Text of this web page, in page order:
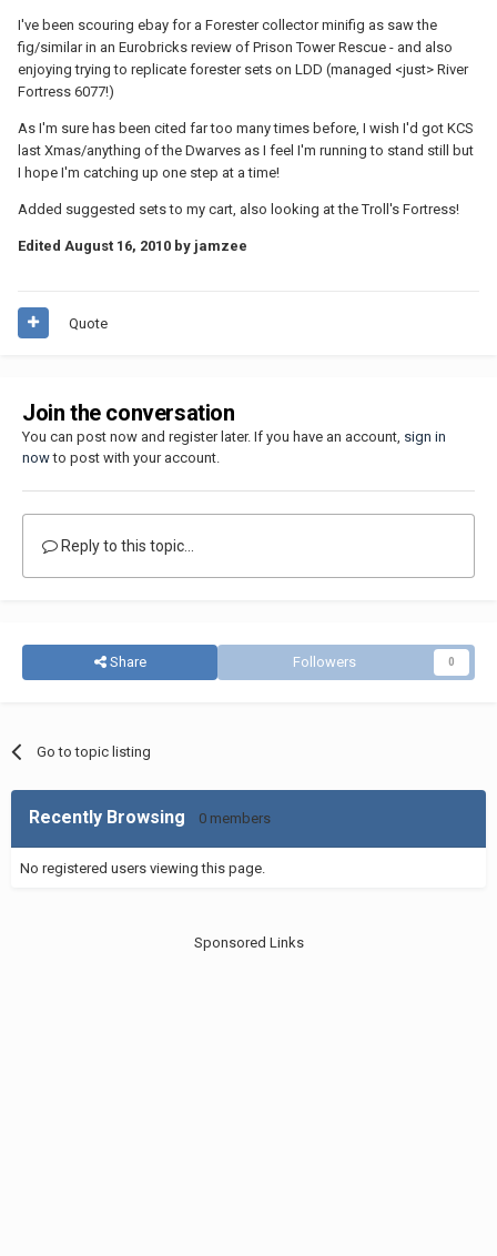
I've been scouring ebay for a Forester collector minifig as saw the
fig/similar in an Eurobricks review of Prison Tower Rescue - and also
enjoying trying to replicate forester sets on LDD (managed <just> River
Fortress 6077!)
As I'm sure has been cited far too many times before, I wish I'd got KCS
last Xmas/anything of the Dwarves as I feel I'm running to stand still but
I hope I'm catching up one step at a time!
Added suggested sets to my cart, also looking at the Troll's Fortress!
Edited August 16, 2010 by jamzee
Quote
Join the conversation
You can post now and register later. If you have an account, sign in
nowto post with your account.
Reply to this topic...
Share Followers 0
Go to topic listing
Recently Browsing 0 members
No registered users viewing this page.
Sponsored Links